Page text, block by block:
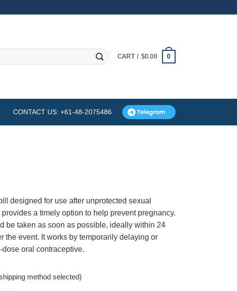
CART / $0.00 0
CONTACT US: +61-48-2075486
designed for use after unprotected sexual
a timely option to help prevent pregnancy.
be taken as soon as possible, ideally within 24
the event. It works by temporarily delaying or
oral contraceptive.
method selected)